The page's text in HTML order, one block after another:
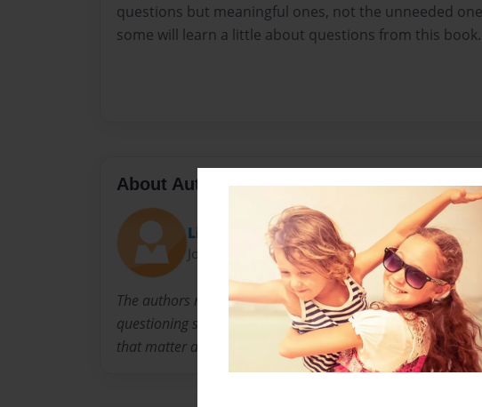
questions but meaningful ones, not the unneeded
some will learn a little about questions from this book.
About Author
Lia Collins
Joined: Feb-14-2023
The authors name is Lia Collins. She inspired this book off
questioning self. She asks questions but learned it’s better
that matter and to not be afraid to ask the good questions.